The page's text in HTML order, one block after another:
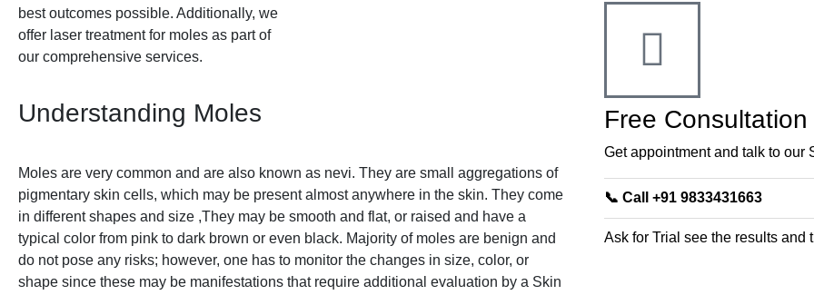
best outcomes possible. Additionally, we
offer laser treatment for moles as part of
our comprehensive services.
Understanding Moles
Moles are very common and are also known as nevi. They are small aggregations of
pigmentary skin cells, which may be present almost anywhere in the skin. They come
in different shapes and size ,They may be smooth and flat, or raised and have a
typical color from pink to dark brown or even black. Majority of moles are benign and
do not pose any risks; however, one has to monitor the changes in size, color, or
shape since these may be manifestations that require additional evaluation by a Skin
Free Consultation
Get appointment and talk to our
📞 Call +91 9833431663
Ask for Trial see the results and